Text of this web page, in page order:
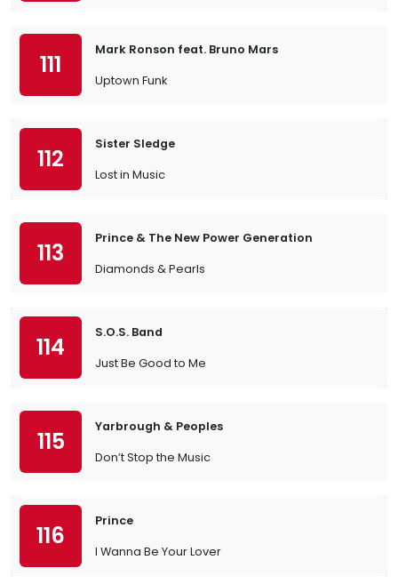
111
Mark Ronson feat. Bruno Mars
Uptown Funk
112
Sister Sledge
Lost in Music
113
Prince & The New Power Generation
Diamonds & Pearls
114
S.O.S. Band
Just Be Good to Me
115
Yarbrough & Peoples
Don’t Stop the Music
116
Prince
I Wanna Be Your Lover